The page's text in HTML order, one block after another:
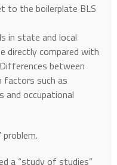
to the boilerplate BLS
in state and local
directly compared with
between
such as
and occupational
problem.
a “study of studies”